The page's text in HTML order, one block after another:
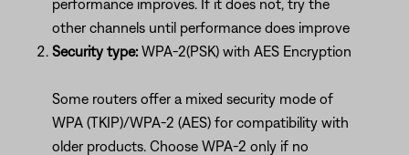
performance improves. If it does not, try the
other channels until performance does improve
Security type: WPA-2(PSK) with AES Encryption
Some routers offer a mixed security mode of
WPA (TKIP)/WPA-2 (AES) for compatibility with
older products. Choose WPA-2 only if no